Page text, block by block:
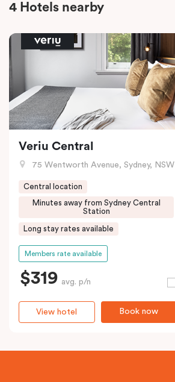
4 Hotels nearby
Veriu Central
75 Wentworth Avenue, Sydney, NSW
Central location
Minutes away from Sydney Central
Station
Long stay rates available
Members rate available
$319 avg. p/n
Book now
View hotel